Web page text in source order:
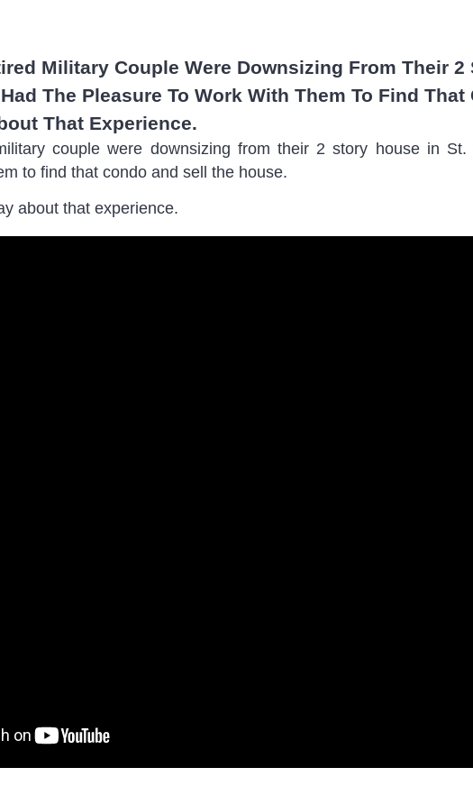
Military Couple Were Downsizing From Their 2
The Pleasure To Work With Them To Find
That Experience.
couple were downsizing from their 2 story house in
to find that condo and sell the house.
about that experience.